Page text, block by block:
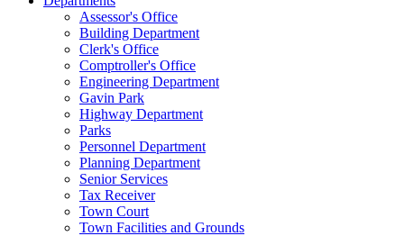
Assessor's Office
Building Department
Clerk's Office
Comptroller's Office
Engineering Department
Gavin Park
Highway Department
Parks
Personnel Department
Planning Department
Senior Services
Tax Receiver
Town Court
Town Facilities and Grounds